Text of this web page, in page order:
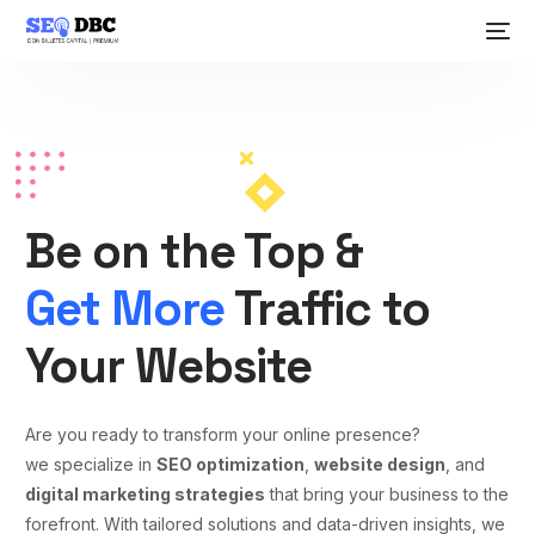
Be on the Top &
Get MoreTraffic to
Your Website
Are you ready to transform your online presence?
we specialize inSEO optimization ,website design , and
digital marketing strategies that bring your business to the
forefront. With tailored solutions and data-driven insights, we